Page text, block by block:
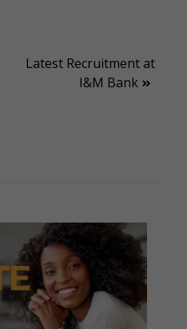
Latest Recruitment at
I&M Bank